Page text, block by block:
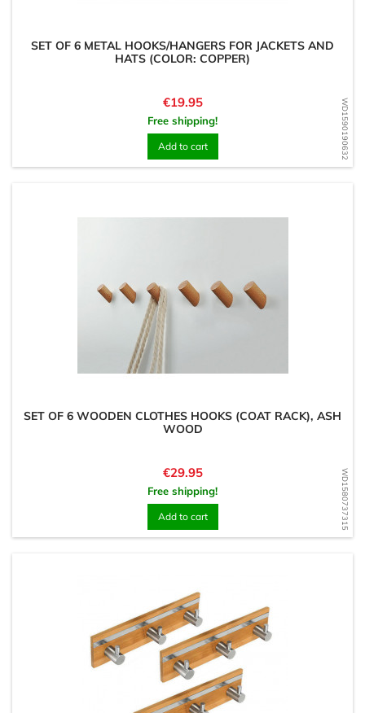
WD1590190632
SET OF 6 METAL HOOKS/HANGERS FOR JACKETS AND
HATS (COLOR: COPPER)
Price
€19.95
Free shipping!
Add to cart
WD1580737315
SET OF 6 WOODEN CLOTHES HOOKS (COAT RACK), ASH
WOOD
Price
€29.95
Free shipping!
Add to cart